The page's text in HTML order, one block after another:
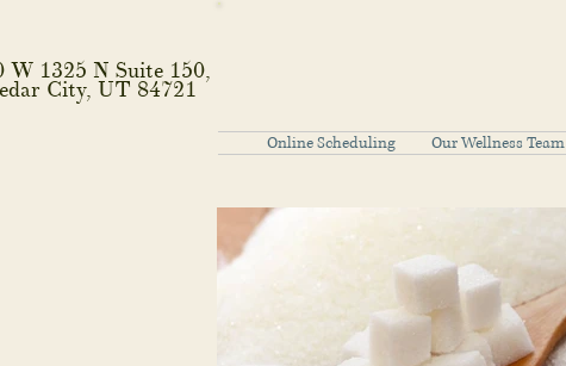
W 1325 N Suite 150,
City, UT 84721
Online Scheduling Our Wellness Team